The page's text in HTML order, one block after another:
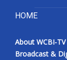
HOME
About WCBI-TV
Broadcast &